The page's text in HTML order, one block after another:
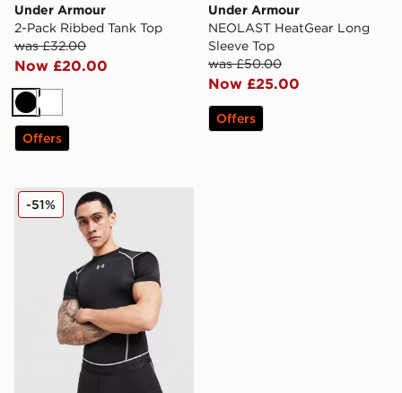
Under Armour
2-Pack Ribbed Tank Top
was £32.00
Now £20.00
BlackWhite
Offers
Under Armour
NEOLAST HeatGear Long
Sleeve Top
was £50.00
Now £25.00
Offers
Under Armour NEOLAST HeatGear T-Shirt
-51%